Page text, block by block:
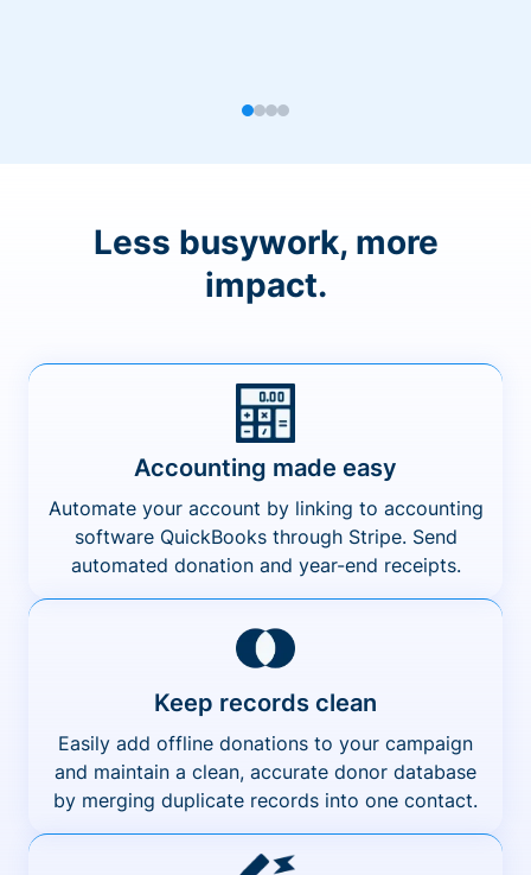
Less busywork, more
impact.
Accounting made easy
Automate your account by linking to accounting
software QuickBooks through Stripe. Send
automated donation and year-end receipts.
Keep records clean
Easily add offline donations to your campaign
and maintain a clean, accurate donor database
by merging duplicate records into one contact.